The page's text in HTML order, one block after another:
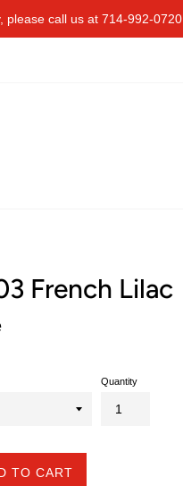
call us at 714-992-0720.
French Lilac
Quantity
TO CART